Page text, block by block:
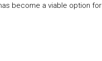
become a viable option for